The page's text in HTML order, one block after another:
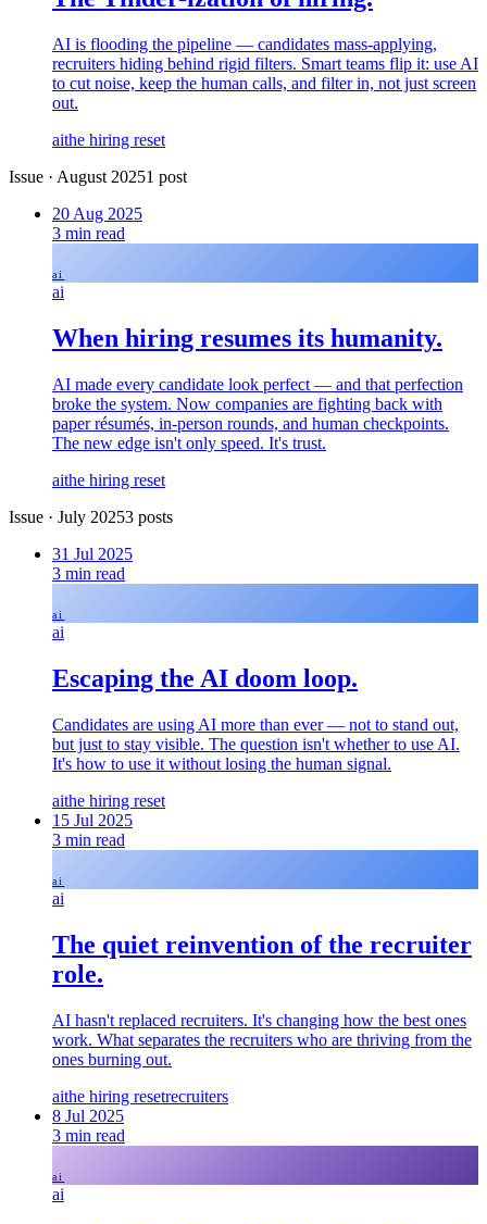
AI is flooding the pipeline — candidates mass-applying,
recruiters hiding behind rigid filters. Smart teams flip it: use AI
to cut noise, keep the human calls, and filter in, not just screen
out.
aithe hiring reset
Issue · August 20251 post
20 Aug 2025
3 min read
ai
ai
When hiring resumes its humanity.
AI made every candidate look perfect — and that perfection
broke the system. Now companies are fighting back with
paper résumés, in-person rounds, and human checkpoints.
The new edge isn't only speed. It's trust.
aithe hiring reset
Issue · July 20253 posts
31 Jul 2025
3 min read
ai
ai
Escaping the AI doom loop.
Candidates are using AI more than ever — not to stand out,
but just to stay visible. The question isn't whether to use AI.
It's how to use it without losing the human signal.
aithe hiring reset
15 Jul 2025
3 min read
ai
ai
The quiet reinvention of the recruiter
role.
AI hasn't replaced recruiters. It's changing how the best ones
work. What separates the recruiters who are thriving from the
ones burning out.
aithe hiring resetrecruiters
8 Jul 2025
3 min read
ai
ai